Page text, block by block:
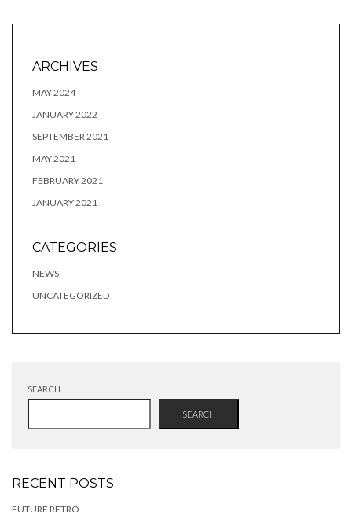
ARCHIVES
MAY 2024
JANUARY 2022
SEPTEMBER 2021
MAY 2021
FEBRUARY 2021
JANUARY 2021
CATEGORIES
NEWS
UNCATEGORIZED
SEARCH
SEARCH
RECENT POSTS
FUTURE RETRO